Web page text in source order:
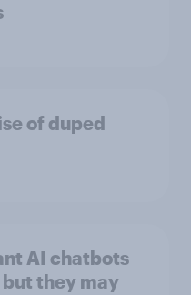
of duped
AI chatbots
they may